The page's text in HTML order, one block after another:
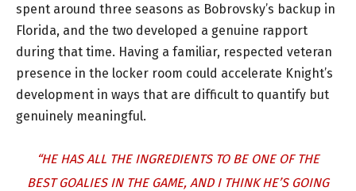
spent around three seasons as Bobrovsky’s backup in
Florida, and the two developed a genuine rapport
during that time. Having a familiar, respected veteran
presence in the locker room could accelerate Knight’s
development in ways that are difficult to quantify but
genuinely meaningful.
“HE HAS ALL THE INGREDIENTS TO BE ONE OF THE
BEST GOALIES IN THE GAME, AND I THINK HE’S GOING